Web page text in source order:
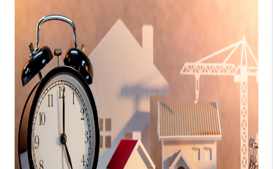
CAREERS
ABOUT PLACE
CONNECT
TOP AREAS